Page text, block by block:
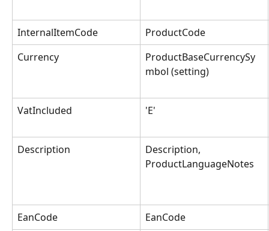
InternalItemCode
ProductCode
Currency
ProductBaseCurrencySy
mbol (setting)
VatIncluded 'E'
Description
Description,
ProductLanguageNotes
EanCode
EanCode